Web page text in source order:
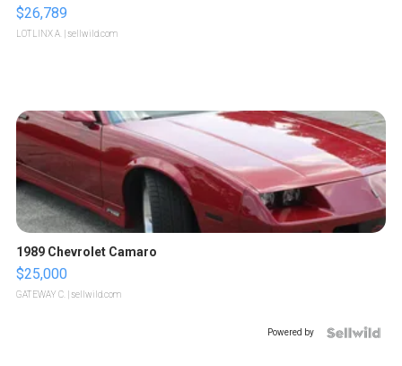
$26,789
LOTLINX A. | sellwild.com
1989 Chevrolet Camaro
$25,000
GATEWAY C. | sellwild.com
Powered by